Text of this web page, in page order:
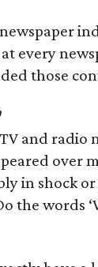
every
those
and radio
over
in shock
the words